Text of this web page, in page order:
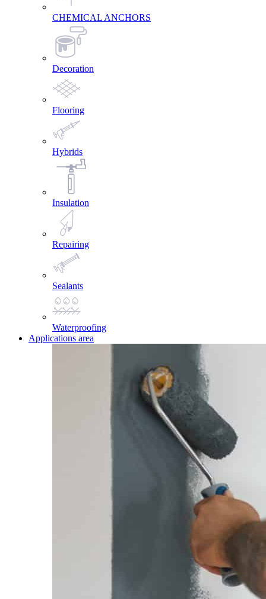
CHEMICAL ANCHORS
Decoration
Flooring
Hybrids
Insulation
Repairing
Sealants
Waterproofing
Applications area